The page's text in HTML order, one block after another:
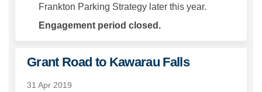
Frankton Parking Strategy later this year.
Engagement period closed.
Grant Road to Kawarau Falls
31 Apr 2019